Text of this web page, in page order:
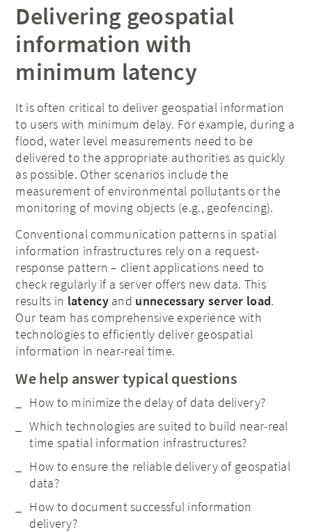
Delivering geospatial
information with
minimum latency
It is often critical to deliver geospatial information
to users with minimum delay. For example, during a
flood, water level measurements need to be
delivered to the appropriate authorities as quickly
as possible. Other scenarios include the
measurement of environmental pollutants or the
monitoring of moving objects (e.g., geofencing).
Conventional communication patterns in spatial
information infrastructures rely on a request-
response pattern – client applications need to
check regularly if a server offers new data. This
results in latency and unnecessary server load.
Our team has comprehensive experience with
technologies to efficiently deliver geospatial
information in near-real time.
We help answer typical questions
How to minimize the delay of data delivery?
Which technologies are suited to build near-real
time spatial information infrastructures?
How to ensure the reliable delivery of geospatial
data?
How to document successful information
delivery?